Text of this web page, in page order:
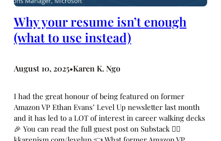
Why your resume isn’t enough
(what to use instead)
August 10, 2025•Karen K. Ngo
I had the great honour of being featured on former
Amazon VP Ethan Evans’ Level Up newsletter last month
and it has led to a LOT of interest in career walking decks
🎉 You can read the full guest post on Substack 👉🏼